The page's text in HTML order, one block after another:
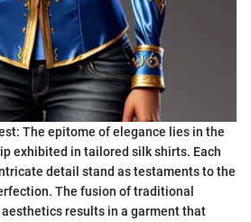
The epitome of elegance lies in the
exhibited in tailored silk shirts. Each
detail stand as testaments to the
The fusion of traditional
results in a garment that